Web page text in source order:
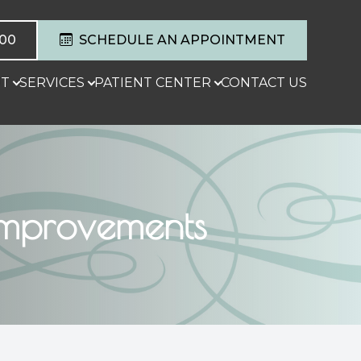
SCHEDULE AN APPOINTMENT
SERVICES PATIENT CENTER CONTACT US